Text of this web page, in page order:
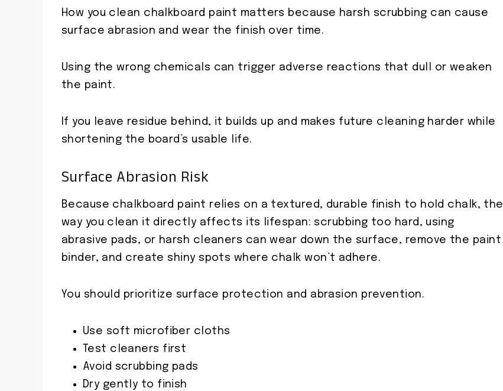
How you clean chalkboard paint matters because harsh scrubbing can cause
surface abrasion and wear the finish over time.
Using the wrong chemicals can trigger adverse reactions that dull or weaken
the paint.
If you leave residue behind, it builds up and makes future cleaning harder while
shortening the board’s usable life.
Surface Abrasion Risk
Because chalkboard paint relies on a textured, durable finish to hold chalk, the
way you clean it directly affects its lifespan: scrubbing too hard, using
abrasive pads, or harsh cleaners can wear down the surface, remove the paint
binder, and create shiny spots where chalk won’t adhere.
You should prioritize surface protection and abrasion prevention.
Use soft microfiber cloths
Test cleaners first
Avoid scrubbing pads
Dry gently to finish